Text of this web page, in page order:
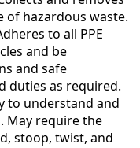
of hazardous waste.
to all PPE
and be
and safe
duties as required.
to understand and
May require the
stoop, twist, and